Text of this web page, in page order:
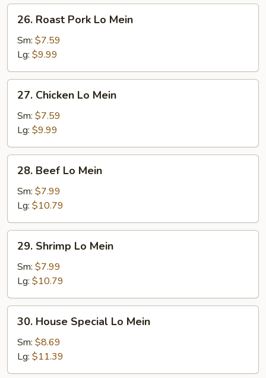
Roast
Pork
Mein
26. Roast Pork Lo Mein
Sm: $7.59
Lg: $9.99
Chicken
Lo
Mein
27. Chicken Lo Mein
Sm: $7.59
Lg: $9.99
Beef
Lo
Mein
28. Beef Lo Mein
Sm: $7.99
Lg: $10.79
Shrimp
Lo
Mein
29. Shrimp Lo Mein
Sm: $7.99
Lg: $10.79
House
Special
Mein
30. House Special Lo Mein
Sm: $8.69
Lg: $11.39